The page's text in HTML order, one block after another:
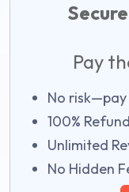
Pay
No
100%
Unlimited
No Hidden